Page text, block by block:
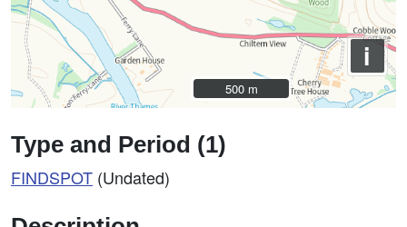
i
500 m
500 m
Type and Period (1)
FINDSPOT (Undated)